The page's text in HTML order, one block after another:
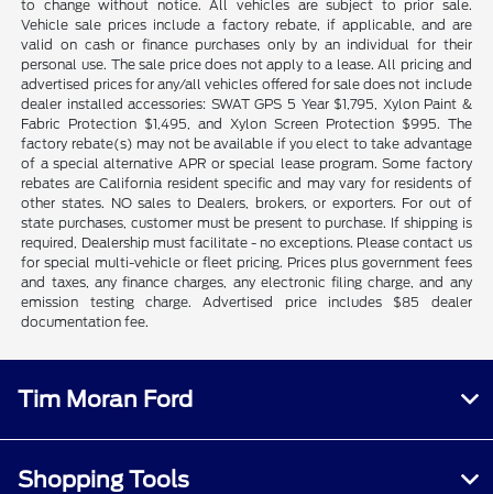
to change without notice. All vehicles are subject to prior sale.
Vehicle sale prices include a factory rebate, if applicable, and are
valid on cash or finance purchases only by an individual for their
personal use. The sale price does not apply to a lease. All pricing and
advertised prices for any/all vehicles offered for sale does not include
dealer installed accessories: SWAT GPS 5 Year $1,795, Xylon Paint &
Fabric Protection $1,495, and Xylon Screen Protection $995. The
factory rebate(s) may not be available if you elect to take advantage
of a special alternative APR or special lease program. Some factory
rebates are California resident specific and may vary for residents of
other states. NO sales to Dealers, brokers, or exporters. For out of
state purchases, customer must be present to purchase. If shipping is
required, Dealership must facilitate - no exceptions. Please contact us
for special multi-vehicle or fleet pricing. Prices plus government fees
and taxes, any finance charges, any electronic filing charge, and any
emission testing charge. Advertised price includes $85 dealer
documentation fee.
Tim Moran Ford
Shopping Tools